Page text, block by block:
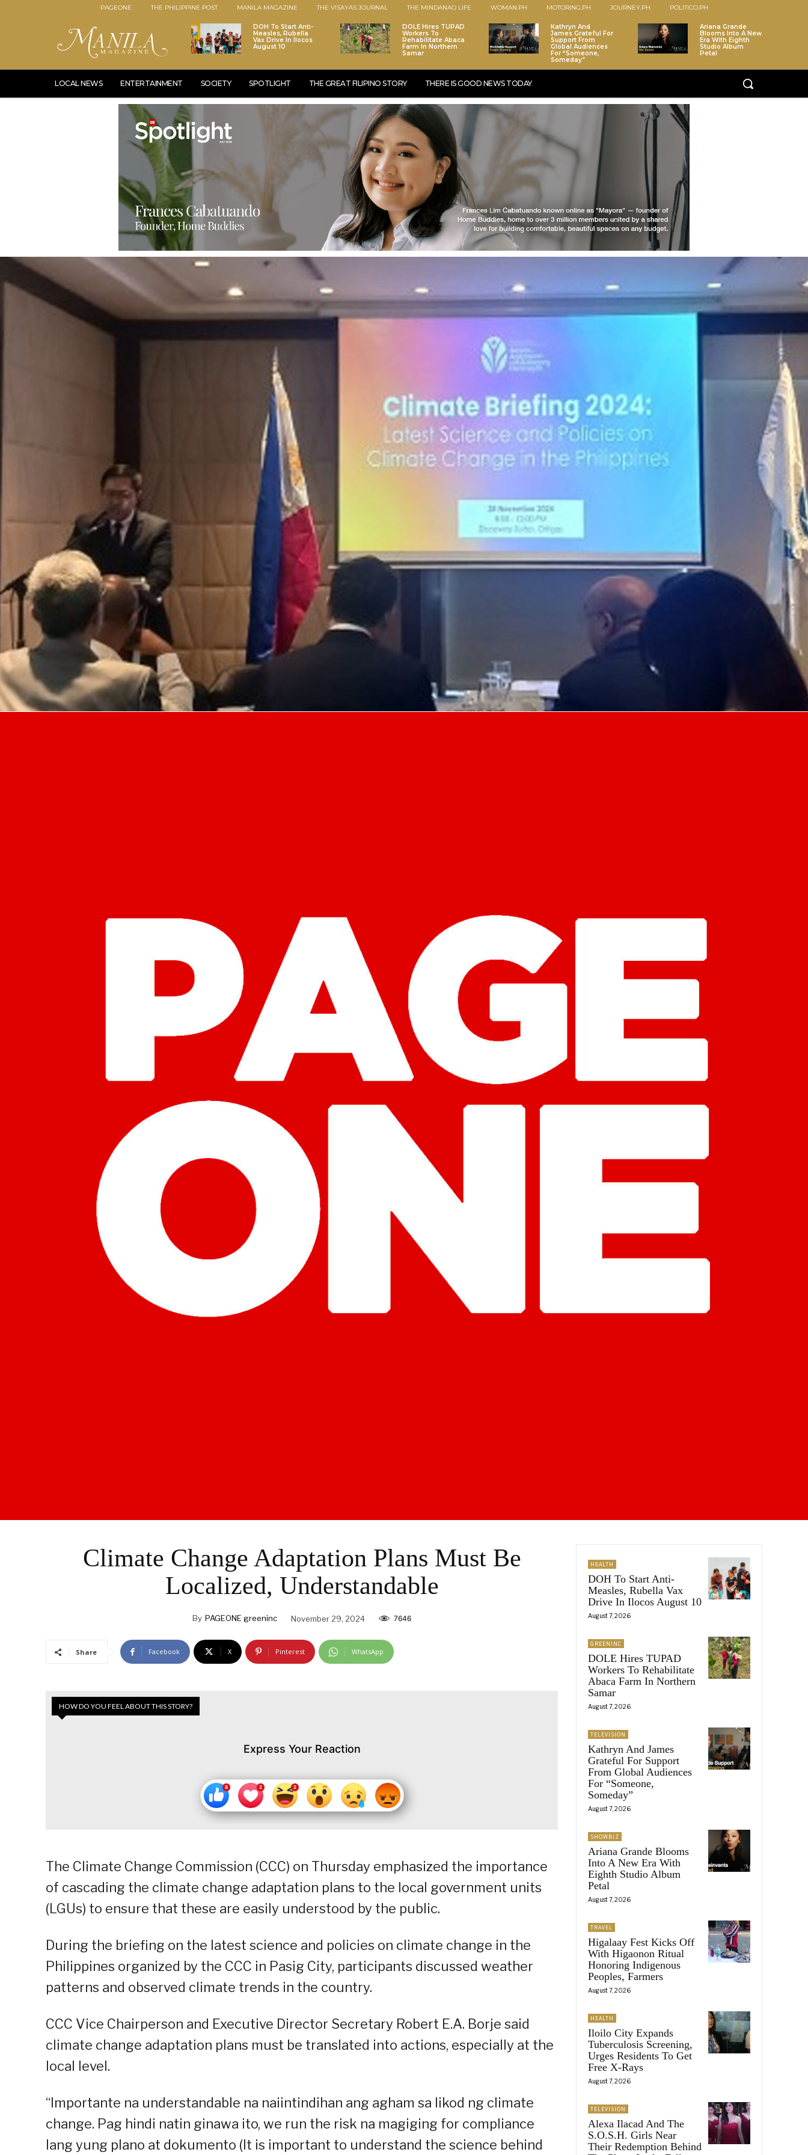
PAGEONE THE PHILIPPINE POST MANILA MAGAZINE THE VISAYAS JOURNAL THE MINDANAO LIFE WOMAN.PH MOTORING.PH JOURNEY.PH POLITICO.PH
DOH To Start Anti-
Measles, Rubella
Vax Drive In Ilocos
August 10
DOLE Hires TUPAD
Workers To
Rehabilitate Abaca
Farm In Northern
Samar
Kathryn And
James Grateful For
Support From
Global Audiences
For “Someone,
Someday”
Ariana Grande
Blooms Into A New
Era With Eighth
Studio Album
Petal
LOCAL NEWS ENTERTAINMENT SOCIETY SPOTLIGHT THE GREAT FILIPINO STORY THERE IS GOOD NEWS TODAY
Climate Change Adaptation Plans Must Be
Localized, Understandable
By PAGEONE greeninc November 29, 2024 7646
Share Facebook X Pinterest WhatsApp
HOW DO YOU FEEL ABOUT THIS STORY?
Express Your Reaction
The Climate Change Commission (CCC) on Thursday emphasized the importance
of cascading the climate change adaptation plans to the local government units
(LGUs) to ensure that these are easily understood by the public.
During the briefing on the latest science and policies on climate change in the
Philippines organized by the CCC in Pasig City, participants discussed weather
patterns and observed climate trends in the country.
CCC Vice Chairperson and Executive Director Secretary Robert E.A. Borje said
climate change adaptation plans must be translated into actions, especially at the
local level.
“Importante na understandable na naiintindihan ang agham sa likod ng climate
change. Pag hindi natin ginawa ito, we run the risk na magiging for compliance
lang yung plano at dokumento (It is important to understand the science behind
HEALTH
DOH To Start Anti-
Measles, Rubella Vax
Drive In Ilocos August 10
August 7, 2026
GREENINC
DOLE Hires TUPAD
Workers To Rehabilitate
Abaca Farm In Northern
Samar
August 7, 2026
TELEVISION
Kathryn And James
Grateful For Support
From Global Audiences
For “Someone,
Someday”
August 7, 2026
SHOWBIZ
Ariana Grande Blooms
Into A New Era With
Eighth Studio Album
Petal
August 7, 2026
TRAVEL
Higalaay Fest Kicks Off
With Higaonon Ritual
Honoring Indigenous
Peoples, Farmers
August 7, 2026
HEALTH
Iloilo City Expands
Tuberculosis Screening,
Urges Residents To Get
Free X-Rays
August 7, 2026
TELEVISION
Alexa Ilacad And The
S.O.S.H. Girls Near
Their Redemption Behind